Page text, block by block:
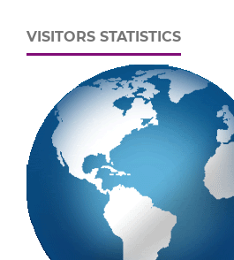
VISITORS STATISTICS